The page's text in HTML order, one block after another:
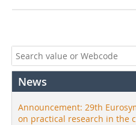
News
Announcement: 29th
on practical research in the